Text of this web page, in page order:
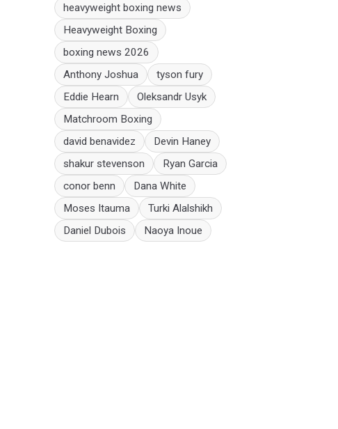
heavyweight boxing news
Heavyweight Boxing
boxing news 2026
Anthony Joshua
tyson fury
Eddie Hearn
Oleksandr Usyk
Matchroom Boxing
david benavidez
Devin Haney
shakur stevenson
Ryan Garcia
conor benn
Dana White
Moses Itauma
Turki Alalshikh
Daniel Dubois
Naoya Inoue